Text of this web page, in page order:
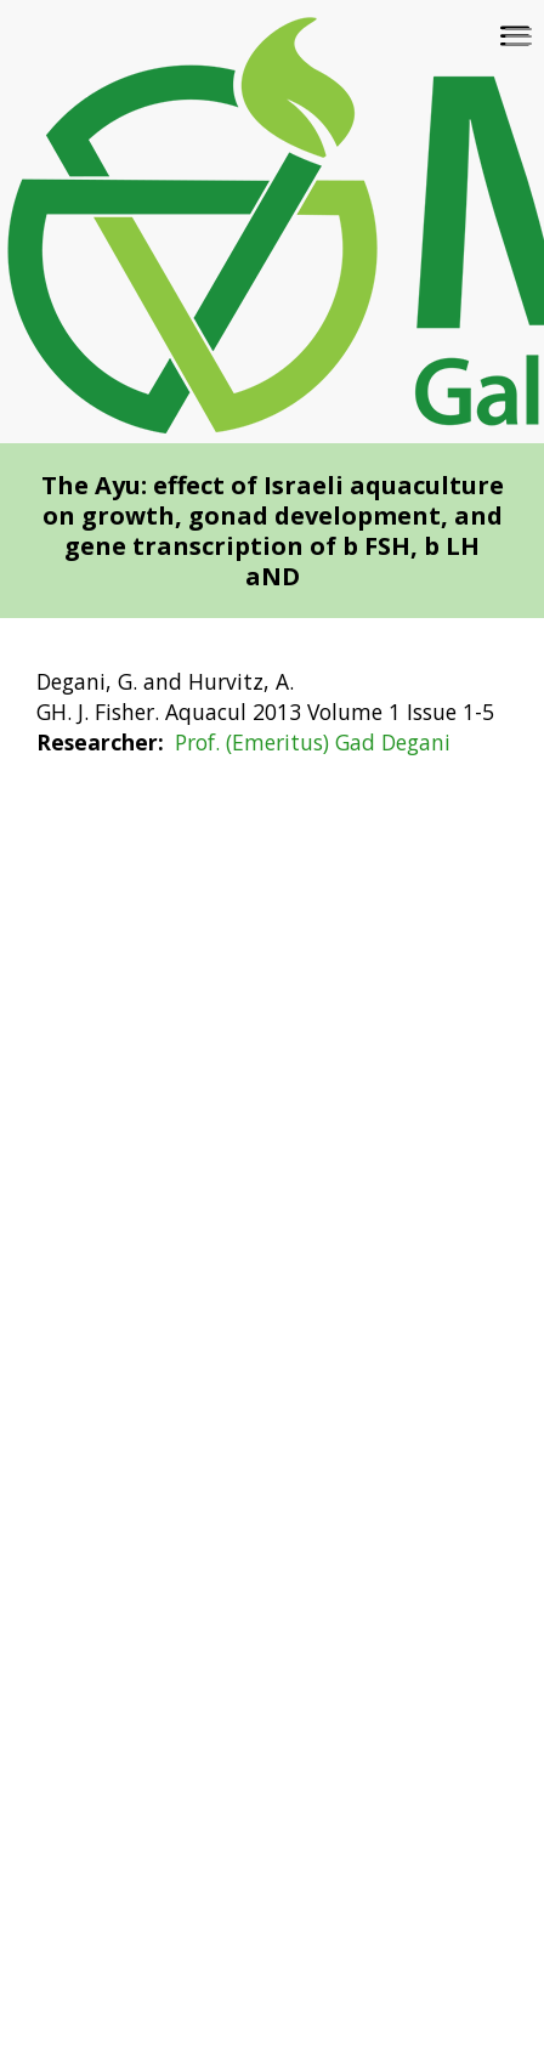
content
The Ayu: effect of Israeli aquaculture
on growth, gonad development, and
gene transcription of b FSH, b LH
aND
Degani, G. and Hurvitz, A.
GH. J. Fisher. Aquacul 2013 Volume 1 Issue 1-5
Researcher
Prof. (Emeritus) Gad Degani